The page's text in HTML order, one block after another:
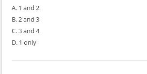
A. 1 and 2
B. 2 and 3
C. 3 and 4
D. 1 only